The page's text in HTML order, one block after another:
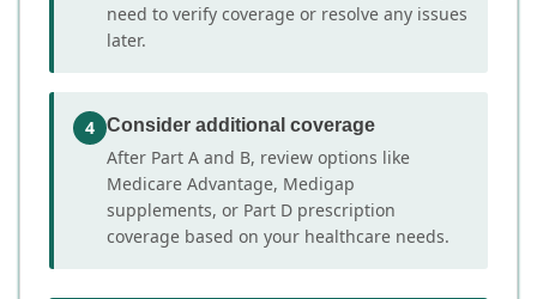
need to verify coverage or resolve any issues
later.
4 Consider additional coverage
After Part A and B, review options like
Medicare Advantage, Medigap
supplements, or Part D prescription
coverage based on your healthcare needs.